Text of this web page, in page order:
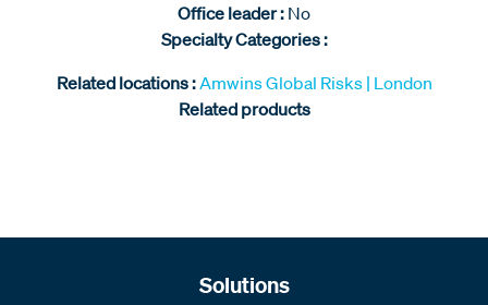
Office leader : No
Specialty Categories :
Related locations :Amwins Global Risks | London
Related products
Solutions